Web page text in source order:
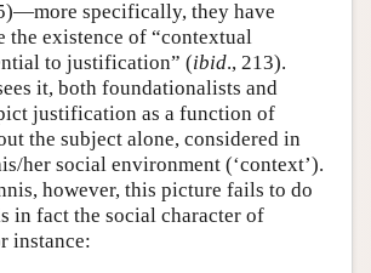
specifically, they have
the existence of “contextual
to justification” (ibid., 213).
it, both foundationalists and
justification as a function of
the subject alone, considered in
her social environment (‘context’).
however, this picture fails to do
in fact the social character of
instance: